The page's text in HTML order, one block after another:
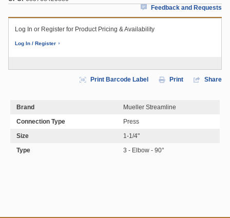
Feedback and Requests
Log In or Register for Product Pricing & Availability
Log In / Register
Print Barcode Label Print Share
Brand
Mueller Streamline
Connection Type
Press
Size
1-1/4"
Type
3 - Elbow - 90°